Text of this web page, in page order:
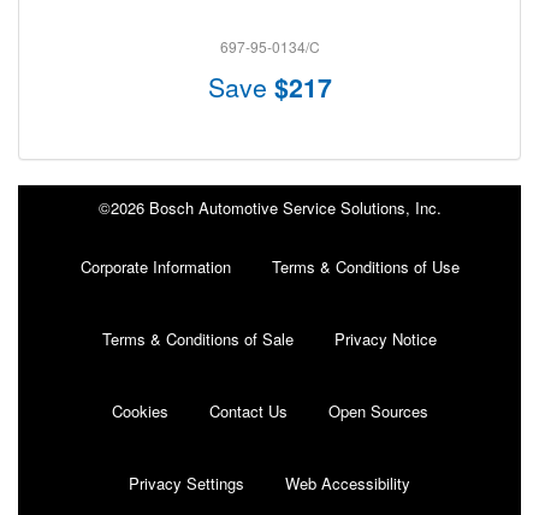
697-95-0134/C
Save $217
©2026 Bosch Automotive Service Solutions, Inc.
Corporate Information Terms & Conditions of Use
Terms & Conditions of Sale Privacy Notice
Cookies Contact Us Open Sources
Privacy Settings Web Accessibility